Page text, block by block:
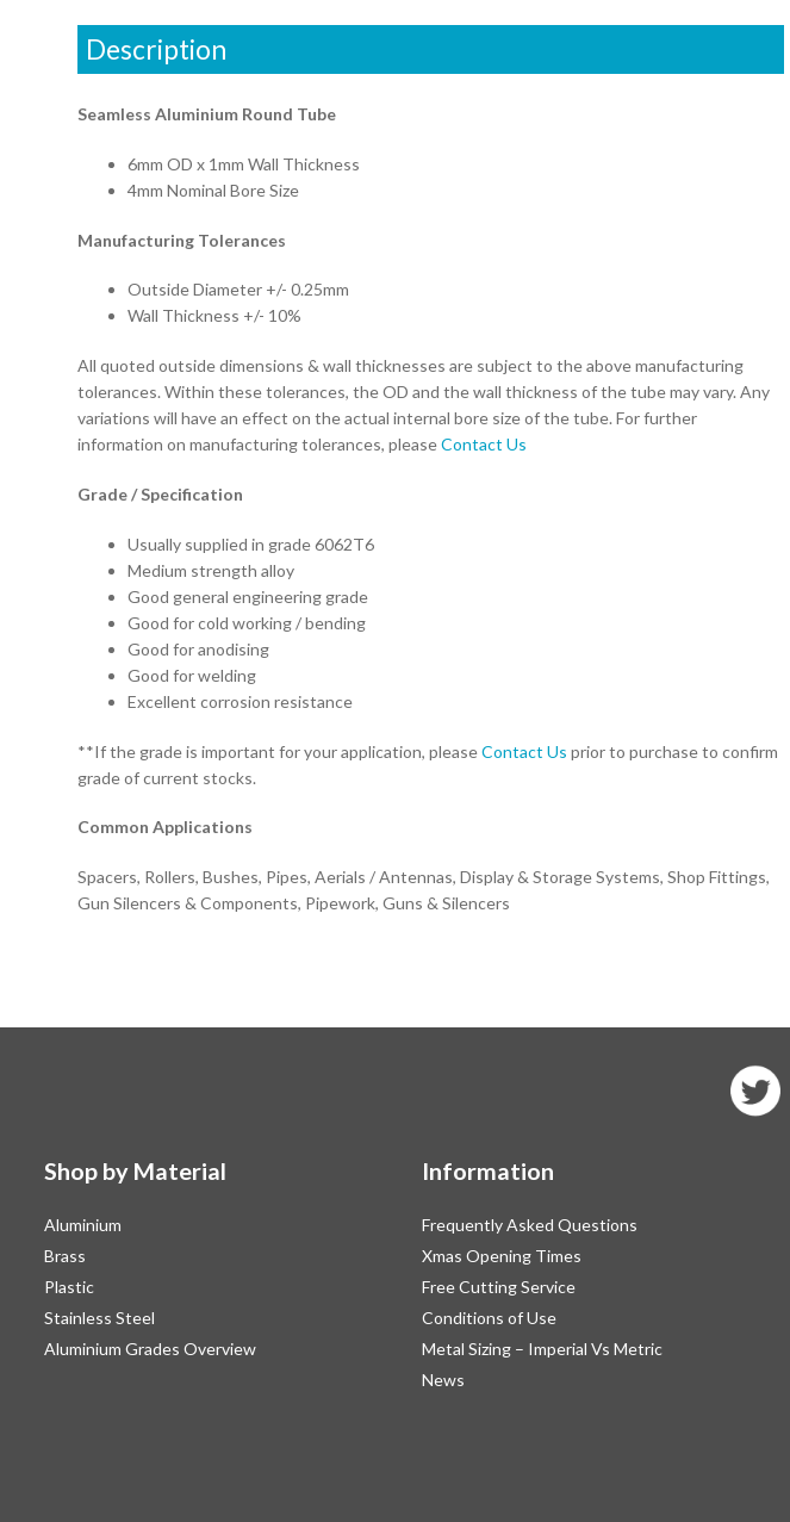
Description
Seamless Aluminium Round Tube
6mm OD x 1mm Wall Thickness
4mm Nominal Bore Size
Manufacturing Tolerances
Outside Diameter +/- 0.25mm
Wall Thickness +/- 10%
All quoted outside dimensions & wall thicknesses are subject to the above manufacturing
tolerances. Within these tolerances, the OD and the wall thickness of the tube may vary. Any
variations will have an effect on the actual internal bore size of the tube. For further
information on manufacturing tolerances, pleaseContact Us
Grade / Specification
Usually supplied in grade 6062T6
Medium strength alloy
Good general engineering grade
Good for cold working / bending
Good for anodising
Good for welding
Excellent corrosion resistance
**If the grade is important for your application, pleaseContact Us prior to purchase to confirm
grade of current stocks.
Common Applications
Spacers, Rollers, Bushes, Pipes, Aerials / Antennas, Display & Storage Systems, Shop Fittings,
Gun Silencers & Components, Pipework, Guns & Silencers
Shop by Material
Aluminium
Brass
Plastic
Stainless Steel
Aluminium Grades Overview
Information
Frequently Asked Questions
Xmas Opening Times
Free Cutting Service
Conditions of Use
Metal Sizing – Imperial Vs Metric
News